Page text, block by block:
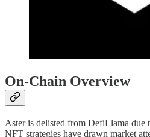
On-Chain Overview
Aster is delisted from DefiLlama due
NFT strategies have drawn market